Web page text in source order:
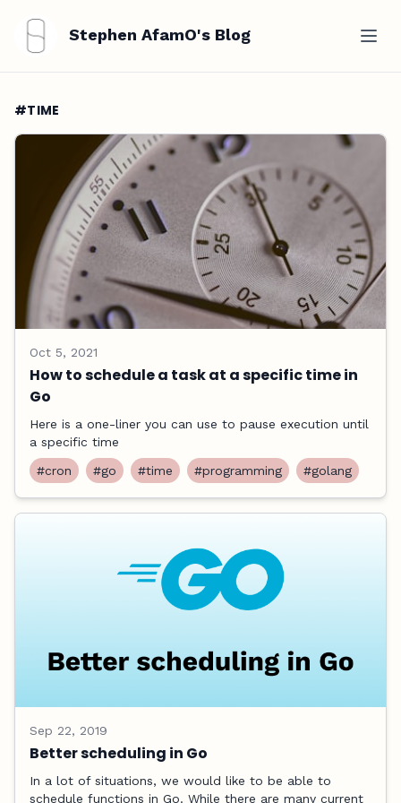
Stephen AfamO's Blog
#TIME
Oct 5, 2021
How to schedule a task at a specific time in
Go
Here is a one-liner you can use to pause execution until
a specific time
#cron
#go #time #programming #golang
Sep 22, 2019
Better scheduling in Go
In a lot of situations, we would like to be able to
schedule functions in Go. While there are many current